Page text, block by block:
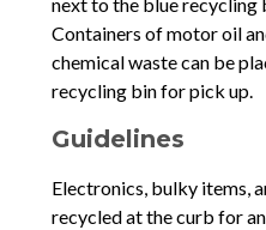
Containers of motor oil
chemical waste can be
recycling bin for pick up.
Guidelines
Electronics, bulky items,
recycled at the curb for